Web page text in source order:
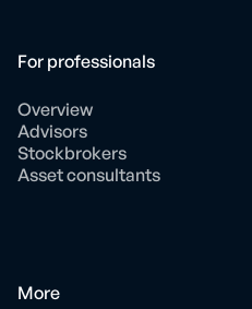
For professionals
Overview
Advisors
Stockbrokers
Asset consultants
More